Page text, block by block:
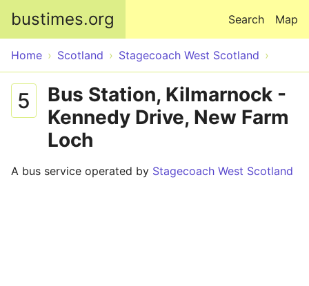
bustimes.org Map
Search
Home Scotland Stagecoach West Scotland
5
Bus Station, Kilmarnock -
Kennedy Drive, New Farm
Loch
A bus service operated by Stagecoach West Scotland